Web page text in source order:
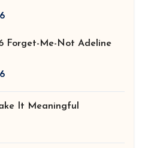
Forget-Me-Not Adeline
It Meaningful